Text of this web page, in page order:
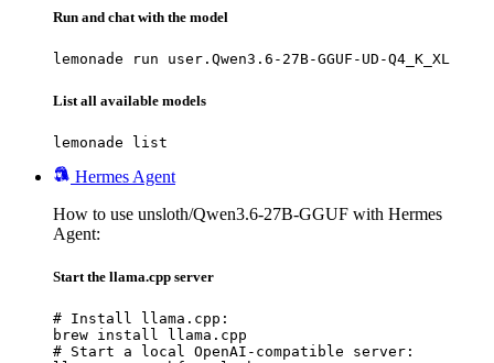
Run and chat with the model
lemonade run user.Qwen3.6-27B-GGUF-UD-Q4_K_XL
List all available models
lemonade list
Hermes Agent
How to use unsloth/Qwen3.6-27B-GGUF with Hermes
Agent:
Start the llama.cpp server
# Install llama.cpp:
brew install llama.cpp
# Start a local OpenAI-compatible server: